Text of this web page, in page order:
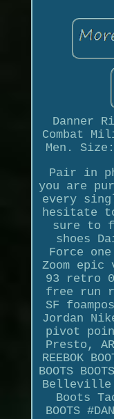
Danner
Combat
Men.
Pair in
you are
every
hesitate
sure to
shoes
Force
Zoom epic
93 retro
free run
SF
Jordan
pivot
Presto,
REEBOK
BOOTS
Belleville
Boots
BOOTS